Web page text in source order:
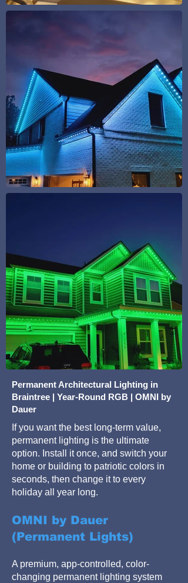
Permanent Architectural Lighting in
Braintree | Year-Round RGB | OMNI by
Dauer
If you want the best long-term value,
permanent lighting is the ultimate
option. Install it once, and switch your
home or building to patriotic colors in
seconds, then change it to every
holiday all year long.
OMNI by Dauer
(Permanent Lights)
A premium, app-controlled, color-
changing permanent lighting system